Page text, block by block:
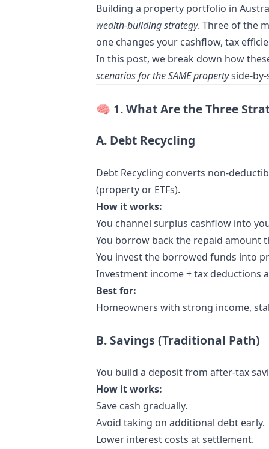
Building a property portfolio in
wealth-building strategy. Three of the
one changes your cashflow, tax
In this post, we break down how
scenarios for the SAME propertyside-
🧠 1. What Are the Three
A. Debt Recycling
Debt Recycling converts non-
(property or ETFs).
How it works:
You channel surplus cashflow into
You borrow back the repaid amount
You invest the borrowed funds into
Investment income + tax deductions
Best for:
Homeowners with strong income,
B. Savings (Traditional Path)
You build a deposit from after-tax
How it works:
Save cash gradually.
Avoid taking on additional debt early.
Lower interest costs at settlement.